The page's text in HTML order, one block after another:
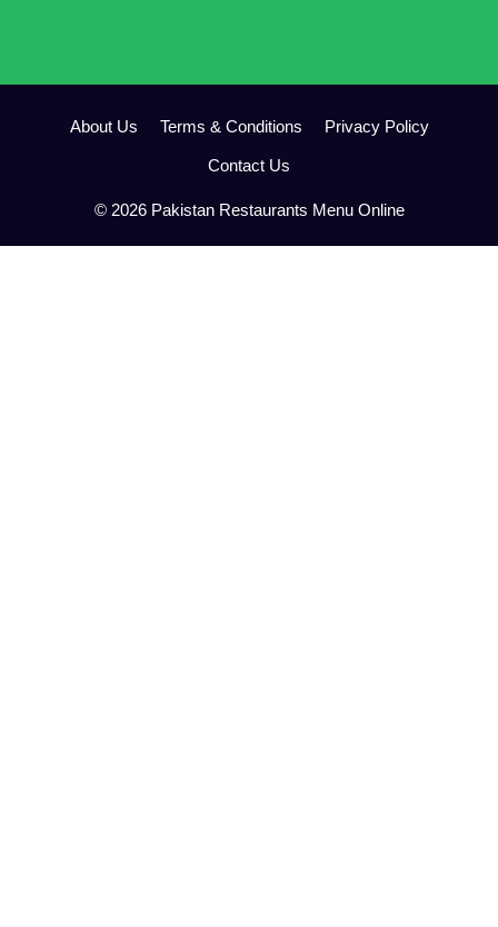
About Us Terms & Conditions Privacy Policy
Contact Us
© 2026 Pakistan Restaurants Menu Online